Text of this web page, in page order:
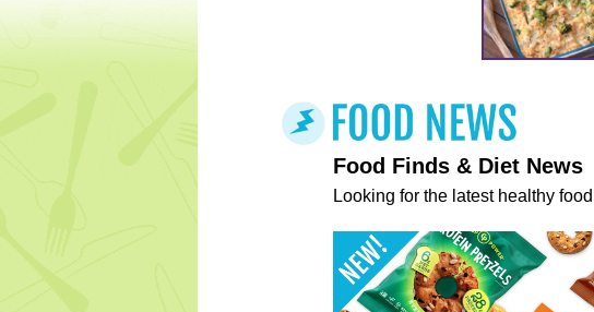
Food Finds & Diet News
Looking for the latest healthy